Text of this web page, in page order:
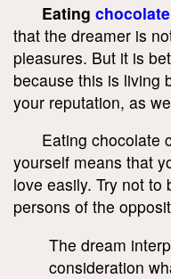
Eating chocolate
that the dreamer is
pleasures. But it is
because this is living
your reputation, as
Eating chocolate
yourself means that
love easily. Try not
persons of the
The dream
consideration